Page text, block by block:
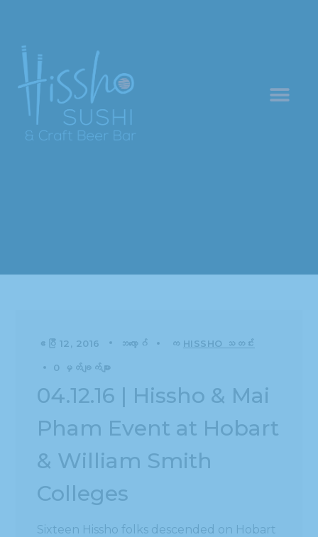
ဧပြီ 12, 2016 ဘလော့ဂ် က HISSHO သတင်း
0 မှတ်ချက်များ
04.12.16 | Hissho & Mai
Pham Event at Hobart
& William Smith
Colleges
Sixteen Hissho folks descended on Hobart